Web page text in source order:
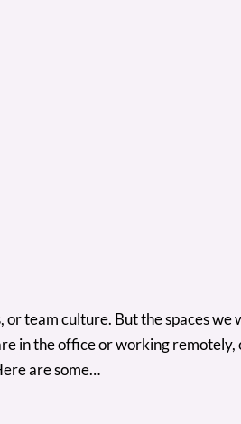
team culture. But the spaces
in the office or working
are some…